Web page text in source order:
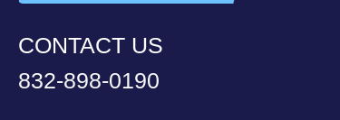
CONTACT US
832-898-0190